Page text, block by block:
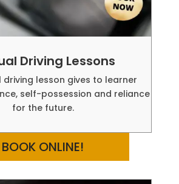
Driving Lessons
driving lesson gives to learner
self-possession and reliance
for the future.
BOOK ONLINE!